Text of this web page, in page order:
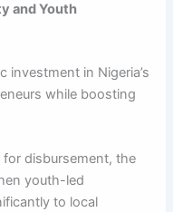
and Youth
investment in Nigeria’s
while boosting
for disbursement, the
youth-led
to local